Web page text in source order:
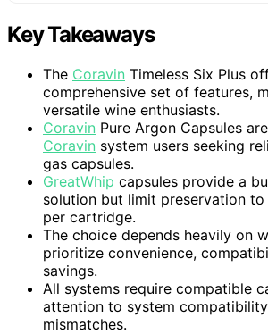
Key Takeaways
The Coravin Timeless Six Plus
comprehensive set of features,
versatile wine enthusiasts.
Coravin Pure Argon Capsules
Coravin system users seeking
gas capsules.
GreatWhip capsules provide a
solution but limit preservation
per cartridge.
The choice depends heavily on
prioritize convenience,
savings.
All systems require compatible
attention to system
mismatches.